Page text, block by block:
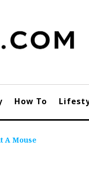
How To
A Mouse